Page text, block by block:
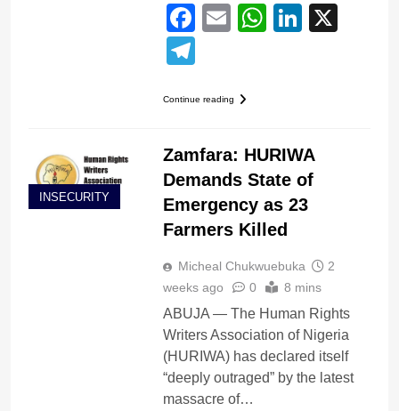
Facebook
EmailWhatsApp
X
Telegram
Continue reading
INSECURITY
Zamfara: HURIWA
Demands State of
Emergency as 23
Farmers Killed
Micheal Chukwuebuka
2
weeks ago
0 8 mins
ABUJA — The Human Rights
Writers Association of Nigeria
(HURIWA) has declared itself
“deeply outraged” by the latest
massacre of…